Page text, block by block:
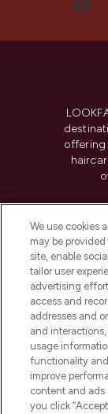
offering
We use cookies
may be
site, enable
tailor user
advertising
access and
addresses and
and
usage
functionality
improve
content and ads
you click